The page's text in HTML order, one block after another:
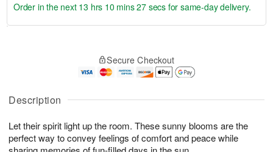
Description
Let their spirit light up the room. These sunny blooms are the
perfect way to convey feelings of comfort and peace while
A
u
7
g
g
t
s
Order in the next 13 hrs 10 mins 26 secs for same-day delivery.
Secure Checkout